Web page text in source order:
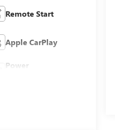
Remote Start
Apple CarPlay
Power